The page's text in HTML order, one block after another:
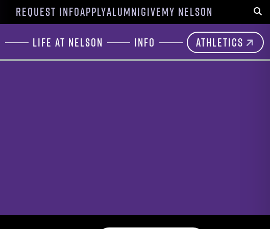
REQUEST INFOAPPLYALUMNIGIVEMY NELSON
Life at Nelson Info Athletics